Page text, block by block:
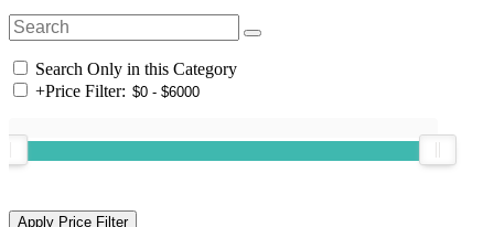
Search Only in this Category
+Price Filter: